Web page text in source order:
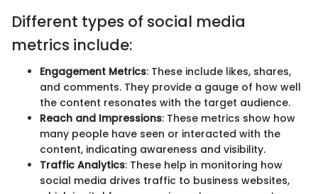
Different types of social media
metrics include:
Engagement Metrics: These include likes, shares,
and comments. They provide a gauge of how well
the content resonates with the target audience.
Reach and Impressions: These metrics show how
many people have seen or interacted with the
content, indicating awareness and visibility.
Traffic Analytics: These help in monitoring how
social media drives traffic to business websites,